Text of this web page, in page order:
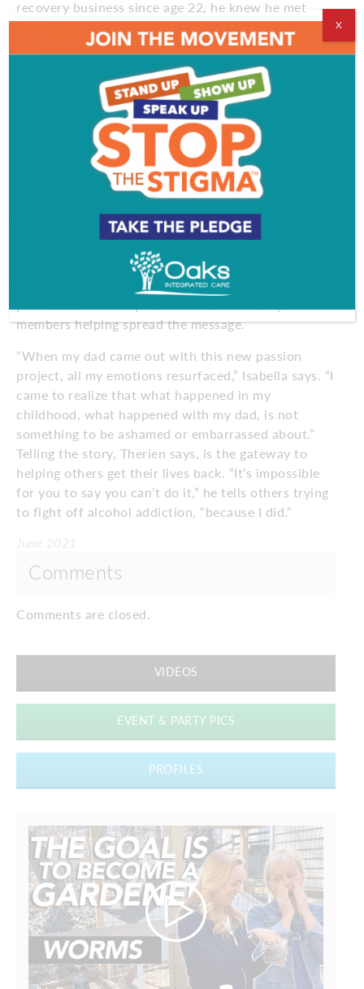
recovery business since age 22, he knew he met
someone to take the journey as one of the co-
owners of Limitless Recovery Center, which can
accommodate 30 patients.
Then came the tweet marking his 10-year
anniversary without a drink. The attention has come
in waves ever since, including from former
teammate Jeremy Roenick, who tweeted, “Way to
go, Bundy! Amazing accomplishment that is life
changing!” Two former NHLers called in tears at
seeing him go public, because they were still
suffering privately from alcohol addiction.
While many find shame in their addiction, Therien
has leaned into his oversized personality as he goes
members helping spread the message.
“When my dad came out with this new passion
project, all my emotions resurfaced,” Isabella says. “I
came to realize that what happened in my
childhood, what happened with my dad, is not
something to be ashamed or embarrassed about.”
Telling the story, Therien says, is the gateway to
helping others get their lives back. “It’s impossible
for you to say you can’t do it,” he tells others trying
to fight off alcohol addiction, “because I did.”
Comments
Comments are closed.
VIDEOS
EVENT & PARTY PICS
PROFILES
X